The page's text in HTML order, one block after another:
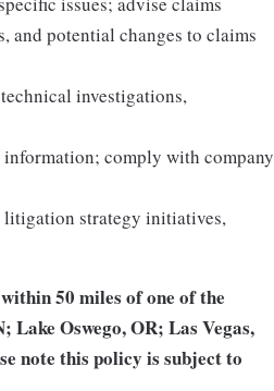
potential changes to claims
investigations,
comply with company
litigation strategy initiatives,
50 miles of one of the
Oswego, OR; Las Vegas,
note this policy is subject to